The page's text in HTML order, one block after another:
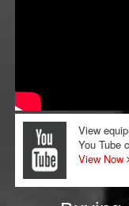
View
You Tube
View Now